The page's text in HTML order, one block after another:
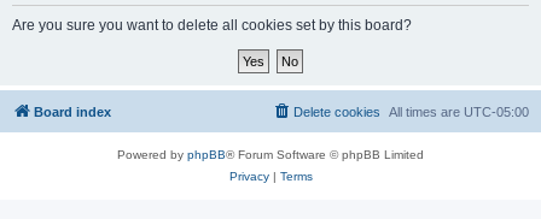
Are you sure you want to delete all cookies set by this board?
Board index All times are UTC-05:00
Delete cookies
Powered by phpBB® Forum Software © phpBB Limited
Privacy| Terms